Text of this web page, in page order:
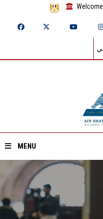
MENU
Home
About ASU